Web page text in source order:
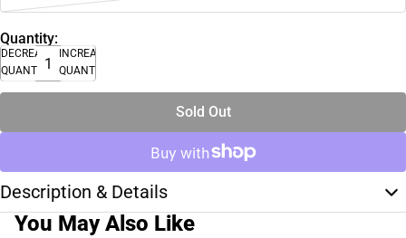
Quantity:
DECREASE
QUANTITY
INCREASE
QUANTITY
Sold Out
Description & Details
You May Also Like